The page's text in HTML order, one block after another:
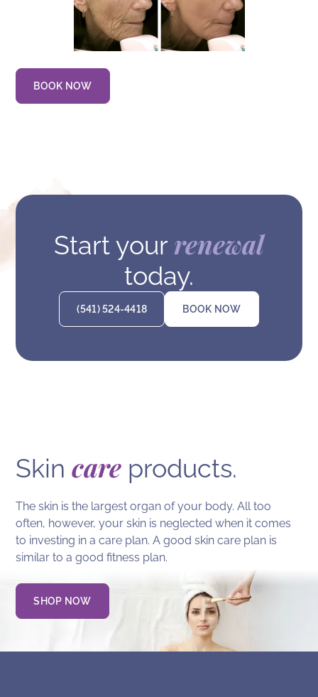
BOOK NOW
Start your renewal
today.
(541) 524-4418 BOOK NOW
Skincare products.
The skin is the largest organ of your body. All too
often, however, your skin is neglected when it comes
to investing in a care plan. A good skin care plan is
similar to a good fitness plan.
SHOP NOW